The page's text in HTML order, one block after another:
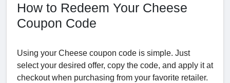
How to Redeem Your Cheese
Coupon Code
Using your Cheese coupon code is simple. Just
select your desired offer, copy the code, and apply it at
checkout when purchasing from your favorite retailer.